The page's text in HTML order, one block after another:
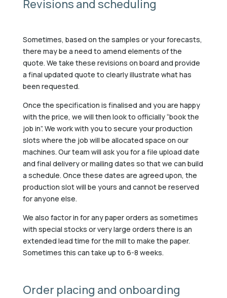
Revisions and scheduling
Sometimes, based on the samples or your forecasts,
there may be a need to amend elements of the
quote. We take these revisions on board and provide
a final updated quote to clearly illustrate what has
been requested.
Once the specification is finalised and you are happy
with the price, we will then look to officially “book the
job in”. We work with you to secure your production
slots where the job will be allocated space on our
machines. Our team will ask you for a file upload date
and final delivery or mailing dates so that we can build
a schedule. Once these dates are agreed upon, the
production slot will be yours and cannot be reserved
for anyone else.
We also factor in for any paper orders as sometimes
with special stocks or very large orders there is an
extended lead time for the mill to make the paper.
Sometimes this can take up to 6-8 weeks.
Order placing and onboarding